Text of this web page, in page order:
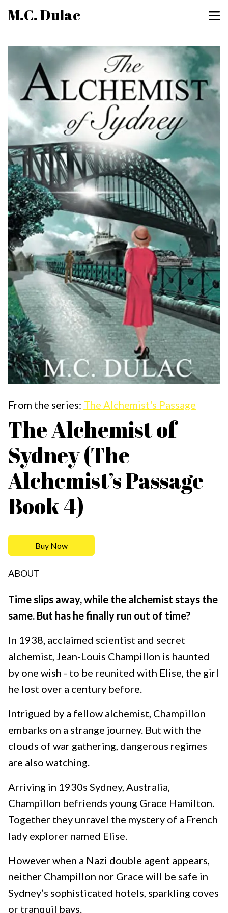
M.C. Dulac
From the series: The Alchemist's Passage
The Alchemist of
Sydney (The
Alchemist’s Passage
Book 4)
Buy Now
ABOUT
Time slips away, while the alchemist stays the
same. But has he finally run out of time?
In 1938, acclaimed scientist and secret
alchemist, Jean-Louis Champillon is haunted
by one wish - to be reunited with Elise, the girl
he lost over a century before.
Intrigued by a fellow alchemist, Champillon
embarks on a strange journey. But with the
clouds of war gathering, dangerous regimes
are also watching.
Arriving in 1930s Sydney, Australia,
Champillon befriends young Grace Hamilton.
Together they unravel the mystery of a French
lady explorer named Elise.
However when a Nazi double agent appears,
neither Champillon nor Grace will be safe in
Sydney’s sophisticated hotels, sparkling coves
or tranquil bays.